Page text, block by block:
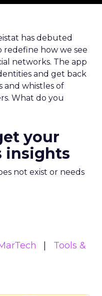
has debuted
redefine how we see
networks. The app
and get back
and whistles of
What do you
your
insights
not exist or needs
Tools &